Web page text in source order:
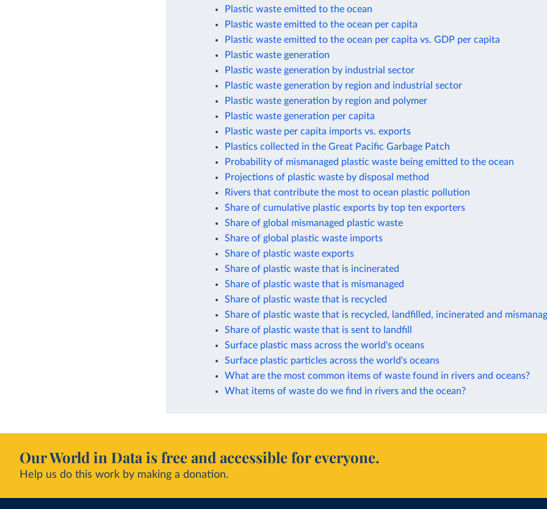
Plastic waste emitted to the ocean
Plastic waste emitted to the ocean per capita
Plastic waste emitted to the ocean per capita vs. GDP per capita
Plastic waste generation
Plastic waste generation by industrial sector
Plastic waste generation by region and industrial sector
Plastic waste generation by region and polymer
Plastic waste generation per capita
Plastic waste per capita imports vs. exports
Plastics collected in the Great Pacific Garbage Patch
Probability of mismanaged plastic waste being emitted to the ocean
Projections of plastic waste by disposal method
Rivers that contribute the most to ocean plastic pollution
Share of cumulative plastic exports by top ten exporters
Share of global mismanaged plastic waste
Share of global plastic waste imports
Share of plastic waste exports
Share of plastic waste that is incinerated
Share of plastic waste that is mismanaged
Share of plastic waste that is recycled
Share of plastic waste that is recycled, landfilled, incinerated and
Share of plastic waste that is sent to landfill
Surface plastic mass across the world's oceans
Surface plastic particles across the world's oceans
What are the most common items of waste found in rivers and oceans?
What items of waste do we find in rivers and the ocean?
Our World in Data is free and accessible for everyone.
Help us do this work by making a donation.